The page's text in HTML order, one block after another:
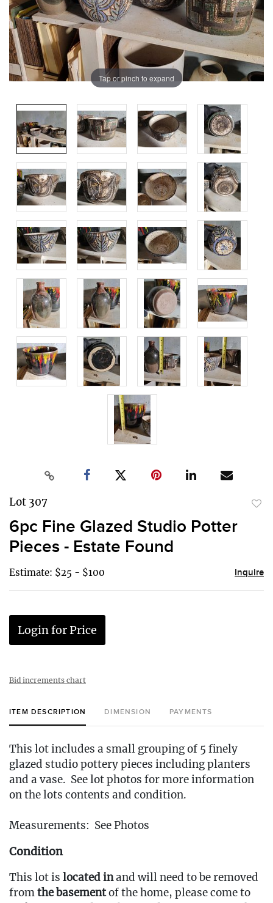
Tap or pinch to expand
Lot 307
6pc Fine Glazed Studio Potter
Pieces - Estate Found
Estimate: $25 - $100 Inquire
Login for Price
Bid increments chart
ITEM DESCRIPTION DIMENSION PAYMENTS
This lot includes a small grouping of 5 finely
glazed studio pottery pieces including planters
and a vase. See lot photos for more information
on the lots contents and condition.
Measurements: See Photos
Condition
This lot is located inand will need to be removed
fromthe basementof the home, please come to